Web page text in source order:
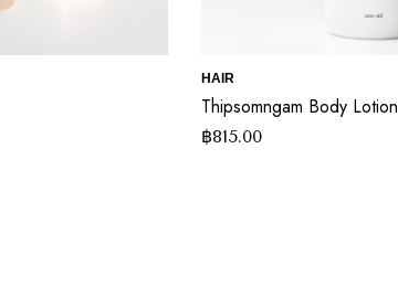
HAIR
Thipsomngam Body Lotion
฿815.00